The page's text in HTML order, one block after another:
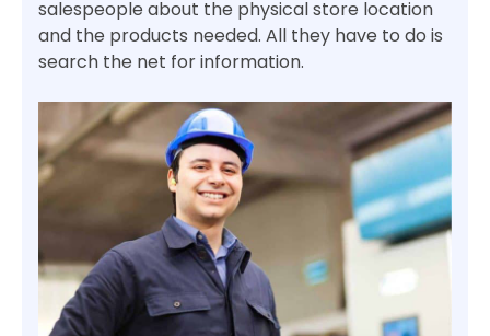
salespeople about the physical store location
and the products needed. All they have to do is
search the net for information.